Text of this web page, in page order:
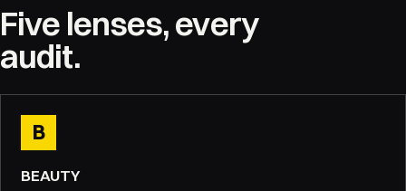
Five lenses, every
audit.
B
BEAUTY